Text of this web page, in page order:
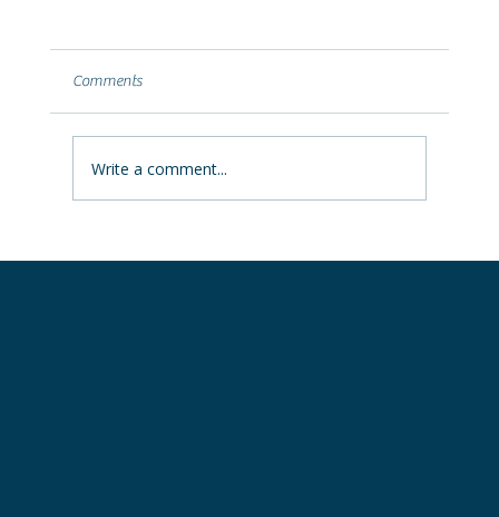
Basement leaking after heavy summer rain?
Comments
Write a comment...